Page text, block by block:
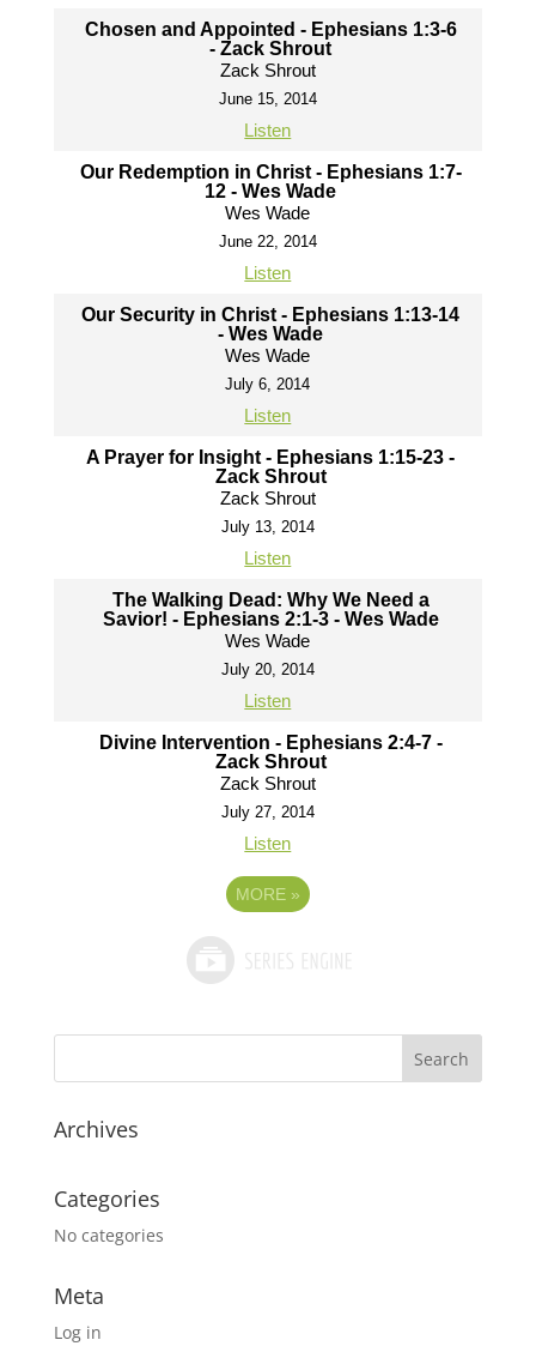
Chosen and Appointed - Ephesians 1:3-6
- Zack Shrout
Zack Shrout
June 15, 2014
Listen
Our Redemption in Christ - Ephesians 1:7-
12 - Wes Wade
Wes Wade
June 22, 2014
Listen
Our Security in Christ - Ephesians 1:13-14
- Wes Wade
Wes Wade
July 6, 2014
Listen
A Prayer for Insight - Ephesians 1:15-23 -
Zack Shrout
Zack Shrout
July 13, 2014
Listen
The Walking Dead: Why We Need a
Savior! - Ephesians 2:1-3 - Wes Wade
Wes Wade
July 20, 2014
Listen
Divine Intervention - Ephesians 2:4-7 -
Zack Shrout
Zack Shrout
July 27, 2014
Listen
MORE »
Archives
Categories
No categories
Meta
Log in